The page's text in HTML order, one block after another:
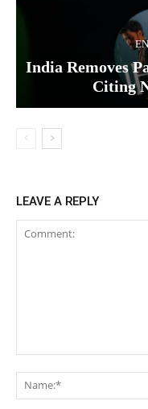
India Removes
Citing
LEAVE A REPLY